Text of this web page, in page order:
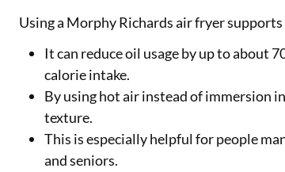
Using a Morphy Richards air fryer
It can reduce oil usage by up to about
calorie intake.
By using hot air instead of immersion
texture.
This is especially helpful for people
and seniors.